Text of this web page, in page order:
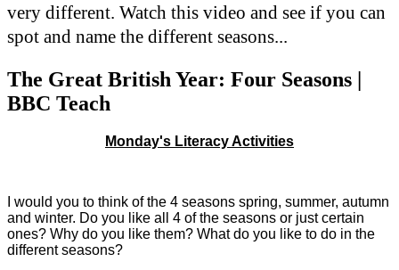
very different. Watch this video and see if you can
spot and name the different seasons...
The Great British Year: Four Seasons |
BBC Teach
Monday's Literacy Activities
I would you to think of the 4 seasons spring, summer, autumn
and winter. Do you like all 4 of the seasons or just certain
ones? Why do you like them? What do you like to do in the
different seasons?